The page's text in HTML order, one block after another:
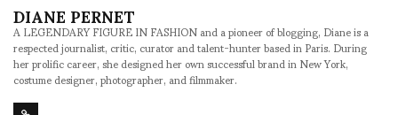
DIANE PERNET
A LEGENDARY FIGURE IN FASHION and a pioneer of blogging, Diane is a
respected journalist, critic, curator and talent-hunter based in Paris. During
her prolific career, she designed her own successful brand in New York,
costume designer, photographer, and filmmaker.